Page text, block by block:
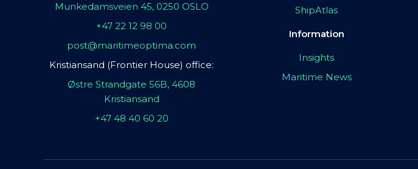
Munkedamsveien 45, 0250 OSLO
+47 22 12 98 00
post@maritimeoptima.com
Kristiansand (Frontier House) office:
Østre Strandgate 56B, 4608
Kristiansand
+47 48 40 60 20
ShipAtlas
Information
Insights
Maritime News